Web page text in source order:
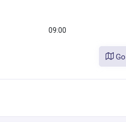
09:00